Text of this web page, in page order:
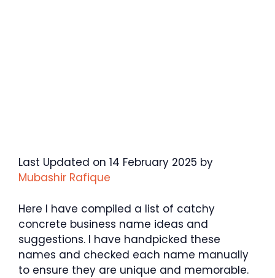
Last Updated on 14 February 2025 by
Mubashir Rafique
Here I have compiled a list of catchy
concrete business name ideas and
suggestions. I have handpicked these
names and checked each name manually
to ensure they are unique and memorable.